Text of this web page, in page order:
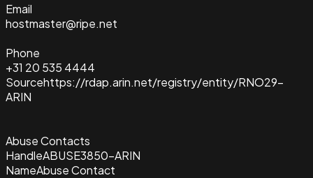
Email
hostmaster@ripe.net
Phone
+31 20 535 4444
Sourcehttps://rdap.arin.net/registry/entity/RNO29-
ARIN
Abuse Contacts
HandleABUSE3850-ARIN
NameAbuse Contact